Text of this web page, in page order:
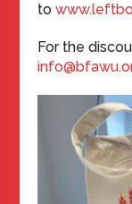
to
For the